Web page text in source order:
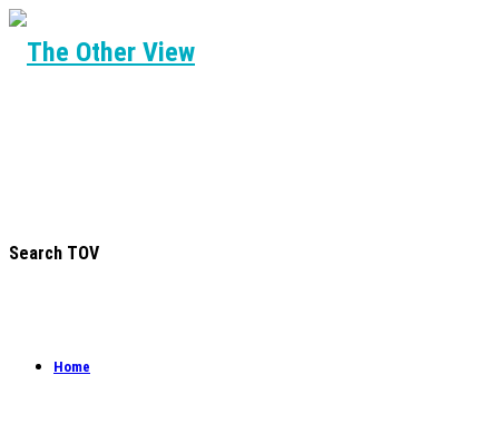
Search TOV
Home